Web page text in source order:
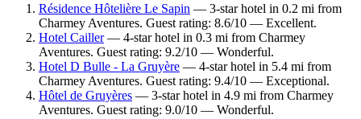
Résidence Hôtelière Le Sapin — 3-star hotel in 0.2 mi from
Charmey Aventures. Guest rating: 8.6/10 — Excellent.
Hotel Cailler— 4-star hotel in 0.3 mi from Charmey
Aventures. Guest rating: 9.2/10 — Wonderful.
Hotel D Bulle - La Gruyère — 4-star hotel in 5.4 mi from
Charmey Aventures. Guest rating: 9.4/10 — Exceptional.
Hôtel de Gruyères — 3-star hotel in 4.9 mi from Charmey
Aventures. Guest rating: 9.0/10 — Wonderful.